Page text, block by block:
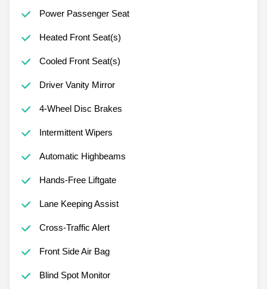
Power Passenger Seat
Heated Front Seat(s)
Cooled Front Seat(s)
Driver Vanity Mirror
4-Wheel Disc Brakes
Intermittent Wipers
Automatic Highbeams
Hands-Free Liftgate
Lane Keeping Assist
Cross-Traffic Alert
Front Side Air Bag
Blind Spot Monitor